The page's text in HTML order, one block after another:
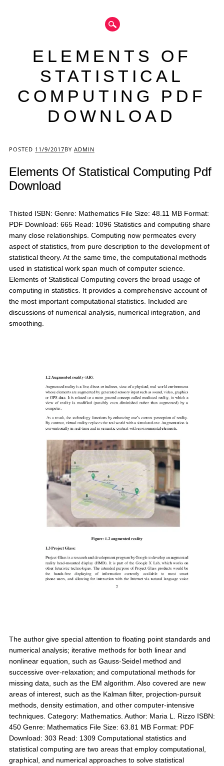
ELEMENTS OF
STATISTICAL
COMPUTING PDF
DOWNLOAD
Main menu
POSTED 11/9/2017BY ADMIN
Elements Of Statistical Computing Pdf
Download
Thisted ISBN: Genre: Mathematics File Size: 48.11 MB Format:
PDF Download: 665 Read: 1096 Statistics and computing share
many close relationships. Computing now permeates every
aspect of statistics, from pure description to the development of
statistical theory. At the same time, the computational methods
used in statistical work span much of computer science.
Elements of Statistical Computing covers the broad usage of
computing in statistics. It provides a comprehensive account of
the most important computational statistics. Included are
discussions of numerical analysis, numerical integration, and
smoothing.
The author give special attention to floating point standards and
numerical analysis; iterative methods for both linear and
nonlinear equation, such as Gauss-Seidel method and
successive over-relaxation; and computational methods for
missing data, such as the EM algorithm. Also covered are new
areas of interest, such as the Kalman filter, projection-pursuit
methods, density estimation, and other computer-intensive
techniques. Category: Mathematics. Author: Maria L. Rizzo ISBN:
450 Genre: Mathematics File Size: 63.81 MB Format: PDF
Download: 303 Read: 1309 Computational statistics and
statistical computing are two areas that employ computational,
graphical, and numerical approaches to solve statistical